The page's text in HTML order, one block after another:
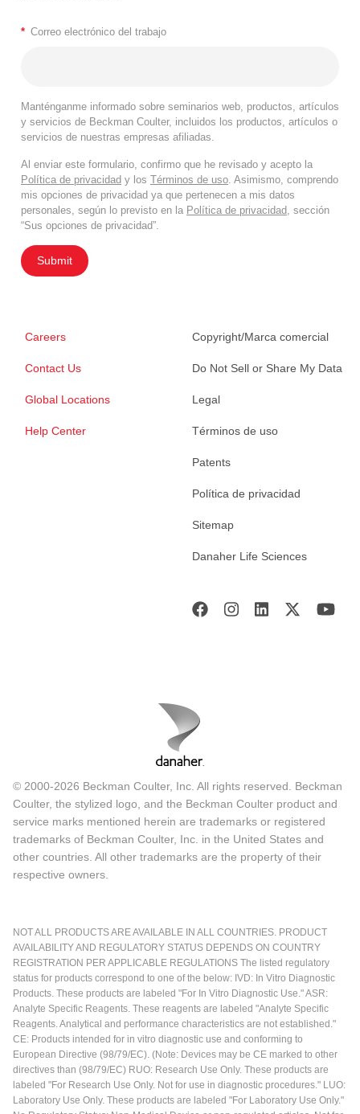
* Correo electrónico del trabajo
Manténganme informado sobre seminarios web, productos, artículos
y servicios de Beckman Coulter, incluidos los productos, artículos o
servicios de nuestras empresas afiliadas.
Al enviar este formulario, confirmo que he revisado y acepto la
Política de privacidad y los Términos de uso. Asimismo, comprendo
mis opciones de privacidad ya que pertenecen a mis datos
personales, según lo previsto en la Política de privacidad, sección
“Sus opciones de privacidad”.
Submit
Careers
Contact Us
Global Locations
Help Center
Copyright/Marca comercial
Do Not Sell or Share My Data
Legal
Términos de uso
Patents
Política de privacidad
Sitemap
Danaher Life Sciences
© 2000-2026 Beckman Coulter, Inc. All rights reserved. Beckman
Coulter, the stylized logo, and the Beckman Coulter product and
service marks mentioned herein are trademarks or registered
trademarks of Beckman Coulter, Inc. in the United States and
other countries. All other trademarks are the property of their
respective owners.
NOT ALL PRODUCTS ARE AVAILABLE IN ALL COUNTRIES. PRODUCT
AVAILABILITY AND REGULATORY STATUS DEPENDS ON COUNTRY
REGISTRATION PER APPLICABLE REGULATIONS The listed regulatory
status for products correspond to one of the below: IVD: In Vitro Diagnostic
Products. These products are labeled "For In Vitro Diagnostic Use." ASR:
Analyte Specific Reagents. These reagents are labeled "Analyte Specific
Reagents. Analytical and performance characteristics are not established."
CE: Products intended for in vitro diagnostic use and conforming to
European Directive (98/79/EC). (Note: Devices may be CE marked to other
directives than (98/79/EC) RUO: Research Use Only. These products are
labeled "For Research Use Only. Not for use in diagnostic procedures." LUO:
Laboratory Use Only. These products are labeled "For Laboratory Use Only."